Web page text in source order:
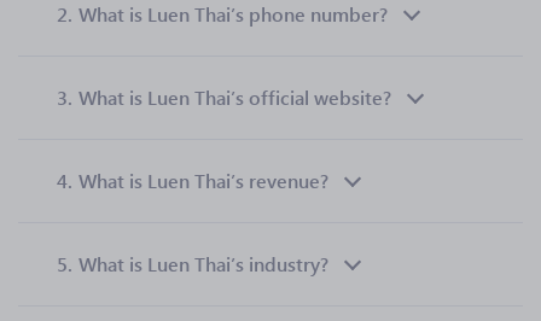
2. What is Luen Thai’s phone number?
3. What is Luen Thai’s official website?
4. What is Luen Thai’s revenue?
5. What is Luen Thai’s industry?